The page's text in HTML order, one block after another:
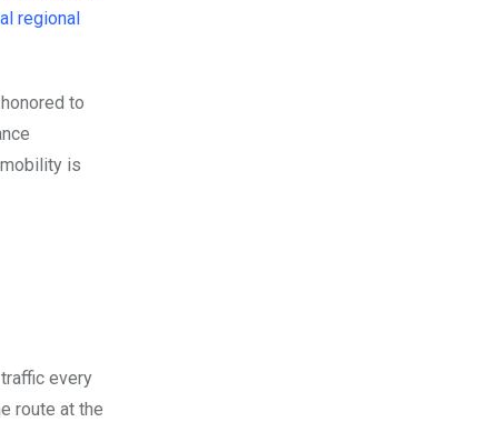
regional
to
is
every
route at the